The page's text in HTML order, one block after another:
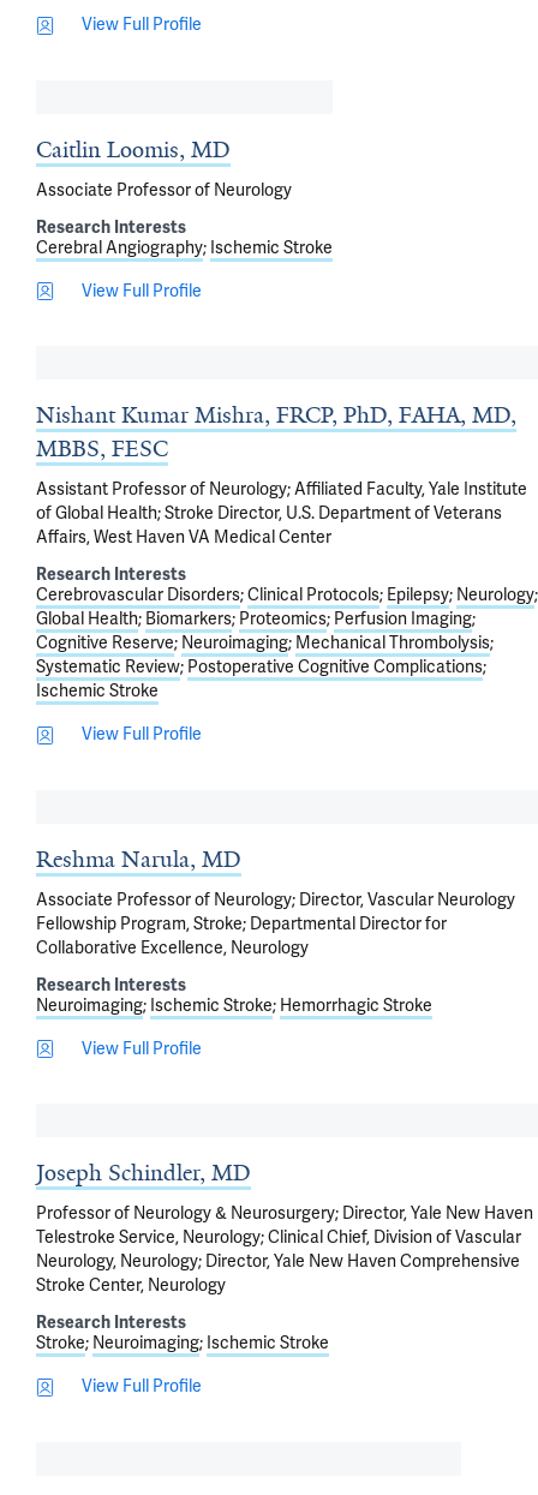
View Full Profile
Caitlin Loomis, MD
Associate Professor of Neurology
Research Interests
Cerebral Angiography Ischemic Stroke
View Full Profile
Nishant Kumar Mishra, FRCP, PhD, FAHA, MD,
MBBS, FESC
Assistant Professor of Neurology; Affiliated Faculty, Yale Institute
of Global Health; Stroke Director, U.S. Department of Veterans
Affairs, West Haven VA Medical Center
Research Interests
Cerebrovascular Disorders Clinical Protocols Epilepsy Neurology
Global Health Biomarkers Proteomics Perfusion Imaging
Cognitive Reserve Neuroimaging Mechanical Thrombolysis
Systematic Review Postoperative Cognitive Complications
Ischemic Stroke
View Full Profile
Reshma Narula, MD
Associate Professor of Neurology; Director, Vascular Neurology
Fellowship Program, Stroke; Departmental Director for
Collaborative Excellence, Neurology
Research Interests
Neuroimaging Ischemic Stroke Hemorrhagic Stroke
View Full Profile
Joseph Schindler, MD
Professor of Neurology & Neurosurgery; Director, Yale New Haven
Telestroke Service, Neurology; Clinical Chief, Division of Vascular
Neurology, Neurology; Director, Yale New Haven Comprehensive
Stroke Center, Neurology
Research Interests
Stroke Neuroimaging Ischemic Stroke
View Full Profile